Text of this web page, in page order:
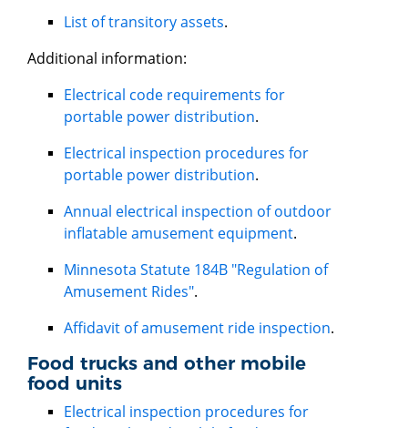
List of transitory assets.
Additional information:
Electrical code requirements for
portable power distribution.
Electrical inspection procedures for
portable power distribution.
Annual electrical inspection of outdoor
inflatable amusement equipment.
Minnesota Statute 184B "Regulation of
Amusement Rides".
Affidavit of amusement ride inspection.
Food trucks and other mobile
food units
Electrical inspection procedures for